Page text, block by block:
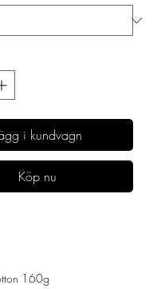
i kundvagn
Köp nu
160g